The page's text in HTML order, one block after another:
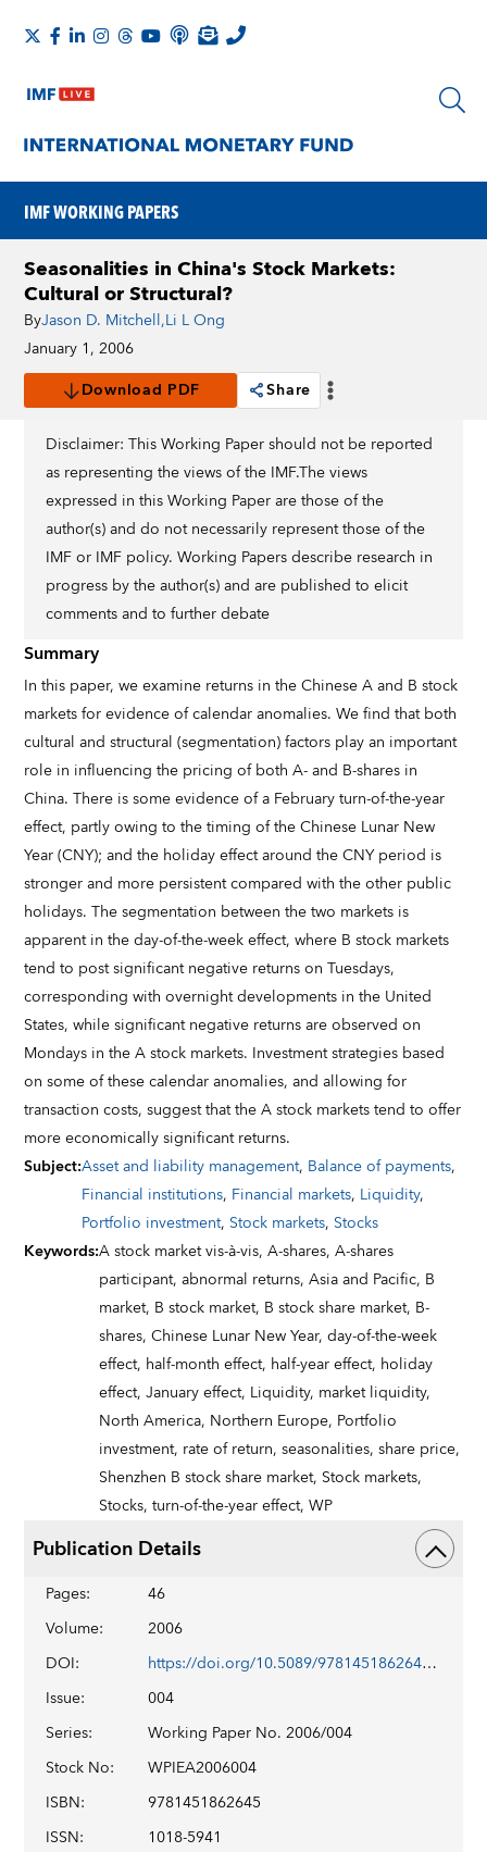
IMF WORKING PAPERS
Seasonalities in China's Stock Markets:
Cultural or Structural?
ByJason D. Mitchell,Li L Ong
January 1, 2006
Download PDF
Share
Disclaimer: This Working Paper should not be reported
as representing the views of the IMF.The views
expressed in this Working Paper are those of the
author(s) and do not necessarily represent those of the
IMF or IMF policy. Working Papers describe research in
progress by the author(s) and are published to elicit
comments and to further debate
Summary
In this paper, we examine returns in the Chinese A and B stock
markets for evidence of calendar anomalies. We find that both
cultural and structural (segmentation) factors play an important
role in influencing the pricing of both A- and B-shares in
China. There is some evidence of a February turn-of-the-year
effect, partly owing to the timing of the Chinese Lunar New
Year (CNY); and the holiday effect around the CNY period is
stronger and more persistent compared with the other public
holidays. The segmentation between the two markets is
apparent in the day-of-the-week effect, where B stock markets
tend to post significant negative returns on Tuesdays,
corresponding with overnight developments in the United
States, while significant negative returns are observed on
Mondays in the A stock markets. Investment strategies based
on some of these calendar anomalies, and allowing for
transaction costs, suggest that the A stock markets tend to offer
more economically significant returns.
Subject:Asset and liability management, Balance of payments,
Financial institutions, Financial markets, Liquidity,
Portfolio investment, Stock markets, Stocks
Keywords:A stock market vis-à-vis,A-shares,A-shares
participant,abnormal returns,Asia and Pacific, B
market, B stock market, B stock share market, B-
shares,Chinese Lunar New Year,day-of-the-week
effect, half-month effect, half-year effect, holiday
effect,January effect, Liquidity, market liquidity,
North America, Northern Europe, Portfolio
investment, rate of return,seasonalities,share price,
Shenzhen B stock share market, Stock markets,
Stocks,turn-of-the-year effect,WP
Publication Details
Pages:
46
Volume:
2006
DOI:
https://doi.org/10.5089/9781451862645.001
Issue:
004
Series:
Working Paper No. 2006/004
Stock No:
WPIEA2006004
ISBN:
9781451862645
ISSN: 1018-5941